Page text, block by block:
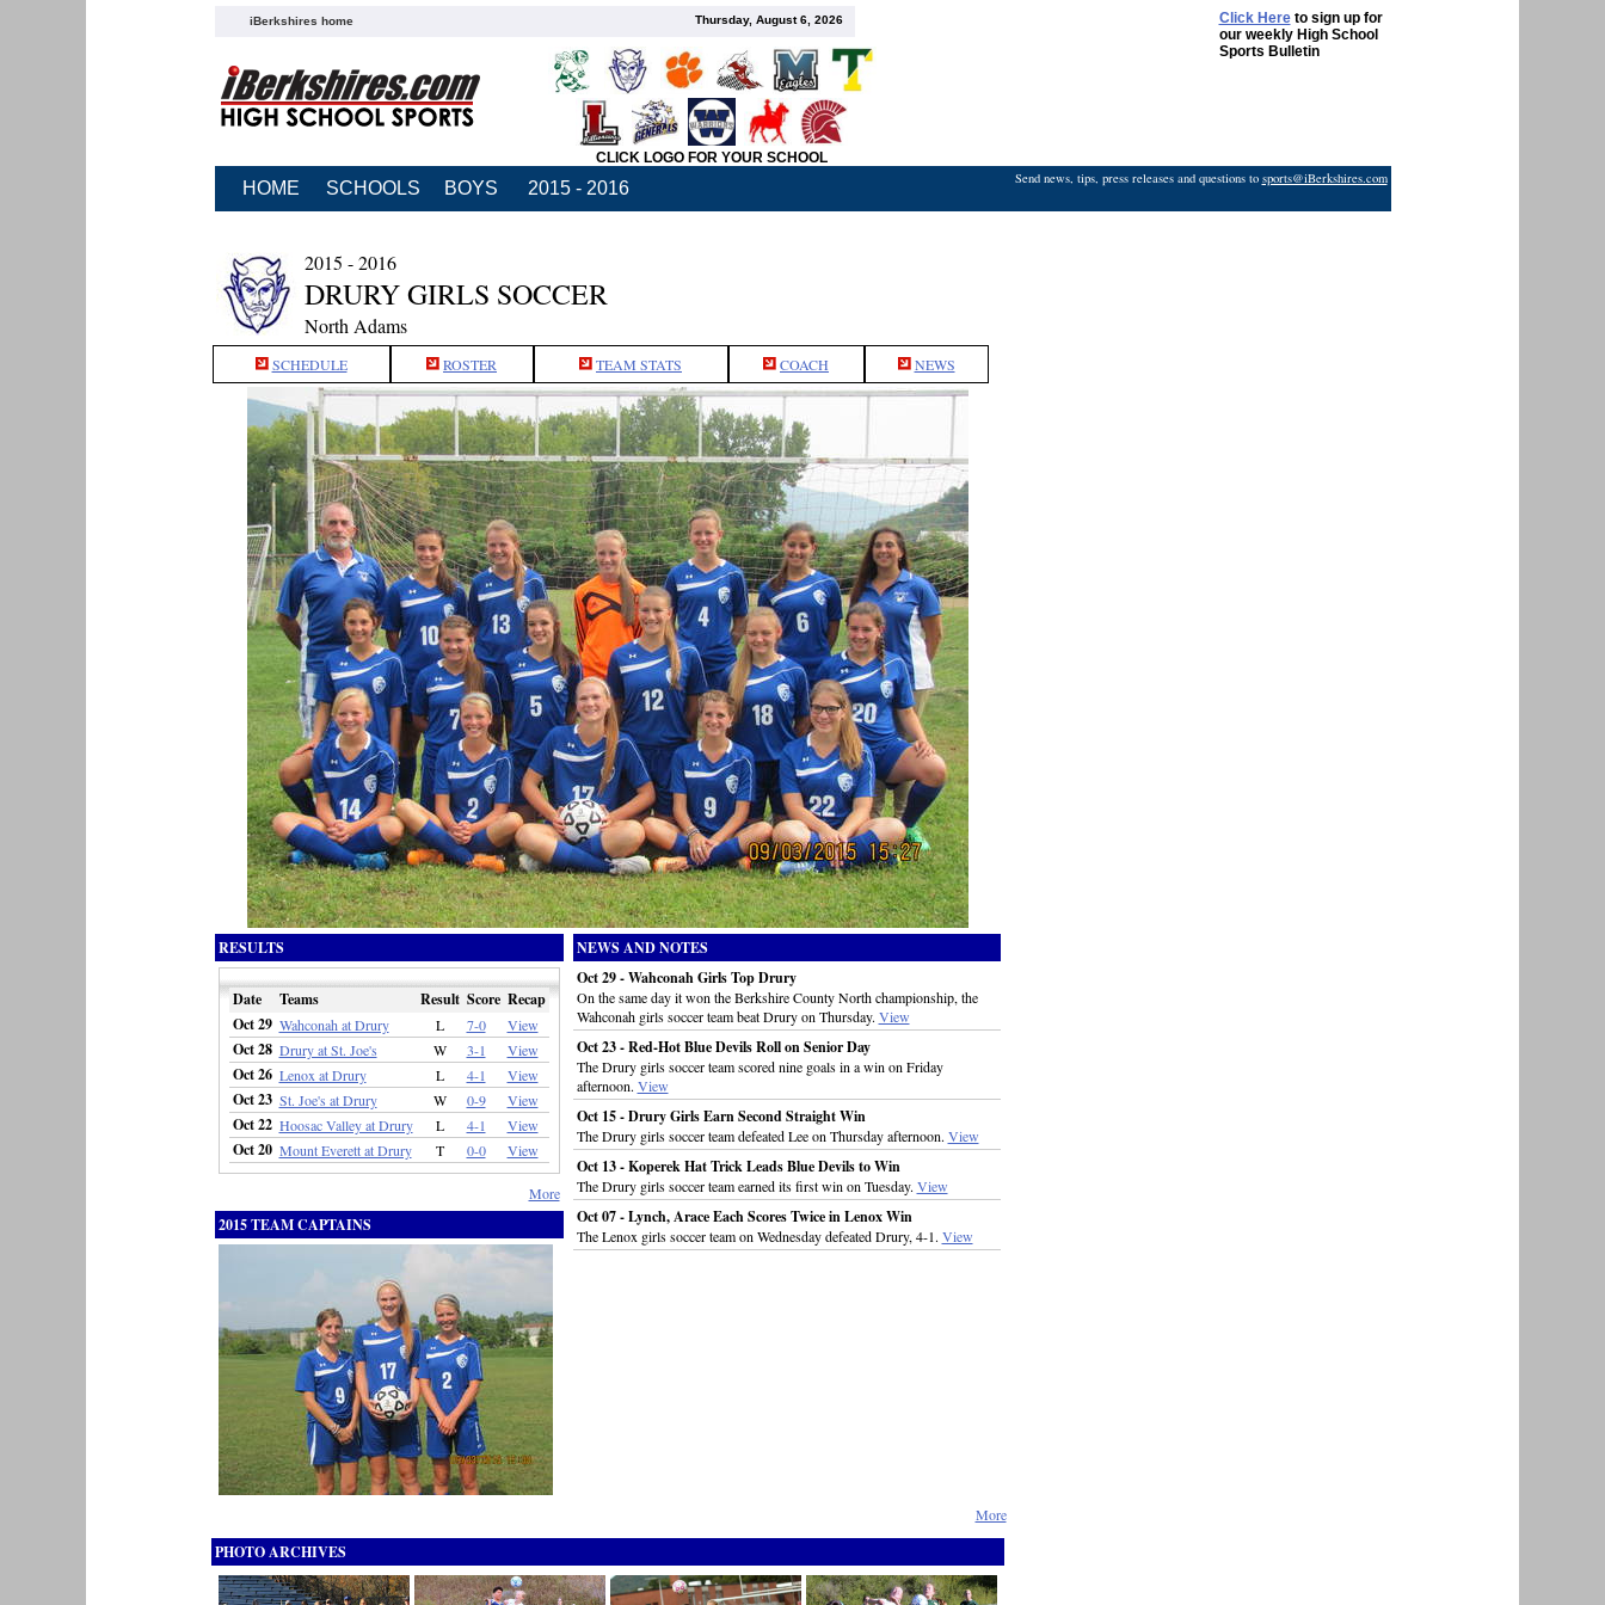
iBerkshires home Thursday, August 6, 2026 Click Hereto sign up for
our weekly High School
Sports Bulletin
CLICK LOGO FOR YOUR SCHOOL
HOME SCHOOLS BOYS 2015 - 2016 Send news, tips, press releases and questions to sports@iBerkshires.com
2015 - 2016
DRURY GIRLS SOCCER
North Adams
SCHEDULE ROSTER TEAM STATS COACH NEWS
RESULTS
Date Teams Result Score Recap
Oct 29 Wahconah at Drury L 7-0 View
Oct 28 Drury at St. Joe's W 3-1 View
Oct 26 Lenox at Drury L 4-1 View
Oct 23 St. Joe's at Drury W 0-9 View
Oct 22 Hoosac Valley at Drury L 4-1 View
Oct 20 Mount Everett at Drury T 0-0 View
More
2015 TEAM CAPTAINS
NEWS AND NOTES
Oct 29 - Wahconah Girls Top Drury
On the same day it won the Berkshire County North championship, the
Wahconah girls soccer team beat Drury on Thursday. View
Oct 23 - Red-Hot Blue Devils Roll on Senior Day
The Drury girls soccer team scored nine goals in a win on Friday
afternoon. View
Oct 15 - Drury Girls Earn Second Straight Win
The Drury girls soccer team defeated Lee on Thursday afternoon. View
Oct 13 - Koperek Hat Trick Leads Blue Devils to Win
The Drury girls soccer team earned its first win on Tuesday. View
Oct 07 - Lynch, Arace Each Scores Twice in Lenox Win
The Lenox girls soccer team on Wednesday defeated Drury, 4-1. View
More
PHOTO ARCHIVES